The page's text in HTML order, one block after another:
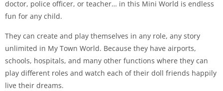
doctor, police officer, or teacher… in this Mini World is endless
fun for any child.
They can create and play themselves in any role, any story
unlimited in My Town World. Because they have airports,
schools, hospitals, and many other functions where they can
play different roles and watch each of their doll friends happily
live their dreams.